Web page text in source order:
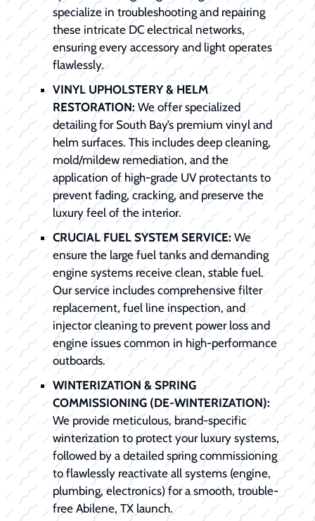
specialize in troubleshooting and repairing
these intricate DC electrical networks,
ensuring every accessory and light operates
flawlessly.
VINYL UPHOLSTERY & HELM
RESTORATION: We offer specialized
detailing for South Bay’s premium vinyl and
helm surfaces. This includes deep cleaning,
mold/mildew remediation, and the
application of high-grade UV protectants to
prevent fading, cracking, and preserve the
luxury feel of the interior.
CRUCIAL FUEL SYSTEM SERVICE: We
ensure the large fuel tanks and demanding
engine systems receive clean, stable fuel.
Our service includes comprehensive filter
replacement, fuel line inspection, and
injector cleaning to prevent power loss and
engine issues common in high-performance
outboards.
WINTERIZATION & SPRING
COMMISSIONING (DE-WINTERIZATION):
We provide meticulous, brand-specific
winterization to protect your luxury systems,
followed by a detailed spring commissioning
to flawlessly reactivate all systems (engine,
plumbing, electronics) for a smooth, trouble-
free Abilene, TX launch.